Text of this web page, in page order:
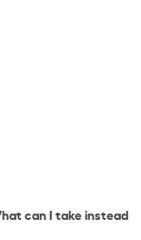
can I take instead